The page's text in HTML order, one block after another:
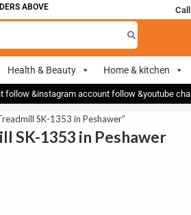
ABOVE 700
Health & Beauty Home & kitchen
follow &instagram account follow &youtube
SK-1353 in Peshawer”
SK-1353 in Peshawer